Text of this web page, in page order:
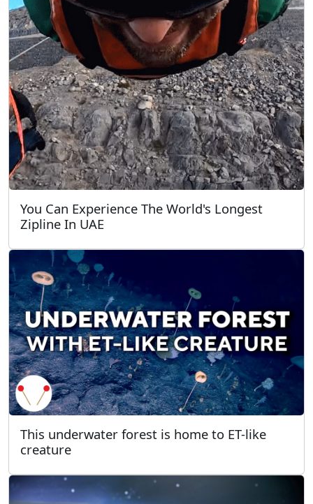
You Can Experience The World's Longest
Zipline In UAE
This underwater forest is home to ET-like
creature